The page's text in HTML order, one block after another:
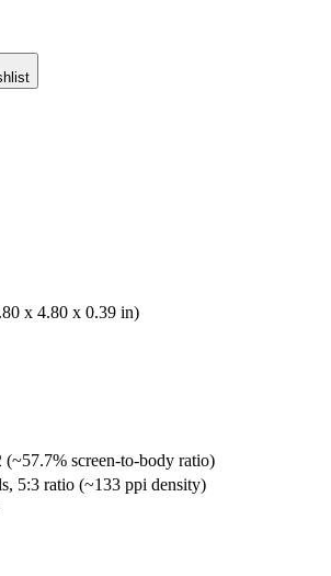
x 4.80 x 0.39 in)
(~57.7% screen-to-body ratio)
5:3 ratio (~133 ppi density)